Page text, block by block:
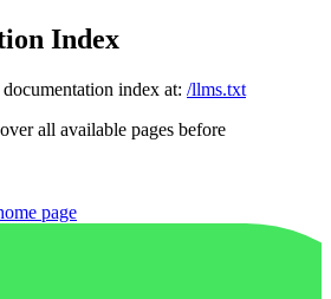
Index
index at: /llms.txt
all available pages before
page